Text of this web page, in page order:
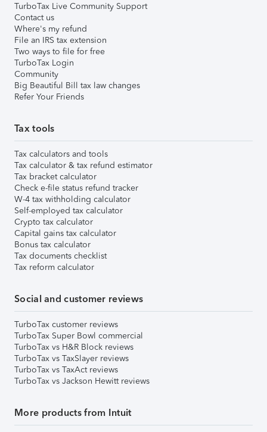
TurboTax Live Community Support
Contact us
Where's my refund
File an IRS tax extension
Two ways to file for free
TurboTax Login
Community
Big Beautiful Bill tax law changes
Refer Your Friends
Tax tools
Tax calculators and tools
Tax calculator & tax refund estimator
Tax bracket calculator
Check e-file status refund tracker
W-4 tax withholding calculator
Self-employed tax calculator
Crypto tax calculator
Capital gains tax calculator
Bonus tax calculator
Tax documents checklist
Tax reform calculator
Social and customer reviews
TurboTax customer reviews
TurboTax Super Bowl commercial
TurboTax vs H&R Block reviews
TurboTax vs TaxSlayer reviews
TurboTax vs TaxAct reviews
TurboTax vs Jackson Hewitt reviews
More products from Intuit